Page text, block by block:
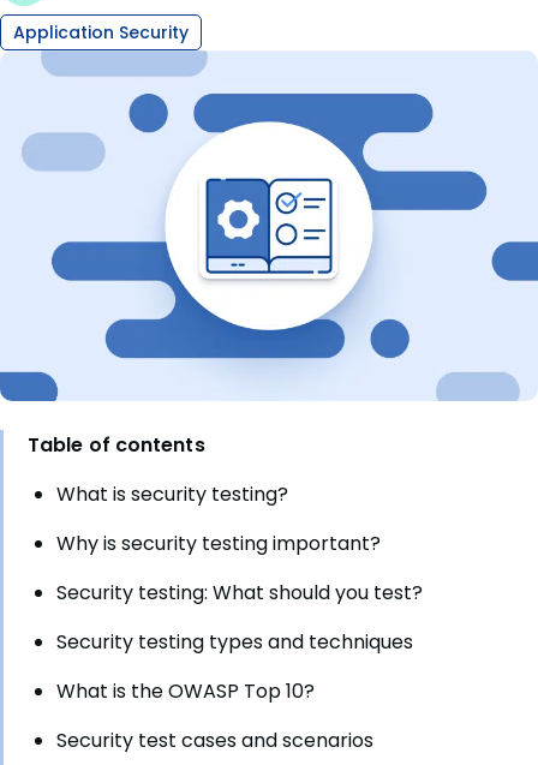
Application Security
Table of contents
What is security testing?
Why is security testing important?
Security testing: What should you test?
Security testing types and techniques
What is the OWASP Top 10?
Security test cases and scenarios